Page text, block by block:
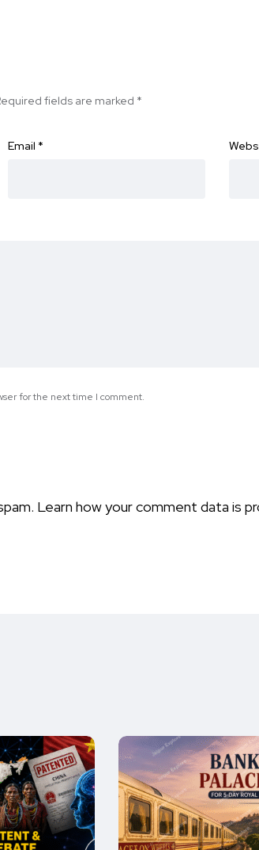
fields are marked *
Email *
for the next time I comment.
Learn how your comment data is